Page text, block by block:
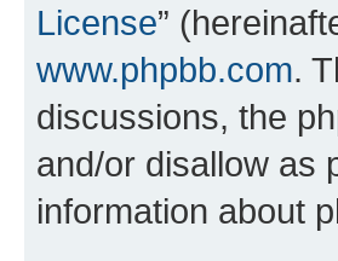
License”
www.phpbb.com.
discussions, the
and/or disallow as
information about